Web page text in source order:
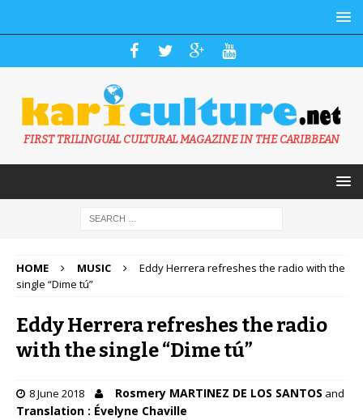
FIRST TRILINGUAL CULTURAL MAGAZINE IN THE CARIBBEAN
HOME MUSIC
Eddy Herrera refreshes the radio with the
single “Dime tú”
Eddy Herrera refreshes the radio
with the single “Dime tú”
8 June 2018 Rosmery MARTINEZ DE LOS SANTOS and
Translation : Évelyne Chaville